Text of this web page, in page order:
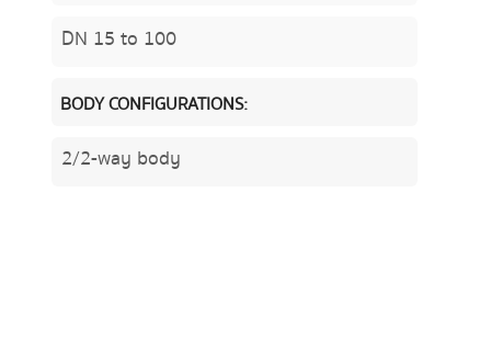
DN 15 to 100
BODY CONFIGURATIONS:
2/2-way body